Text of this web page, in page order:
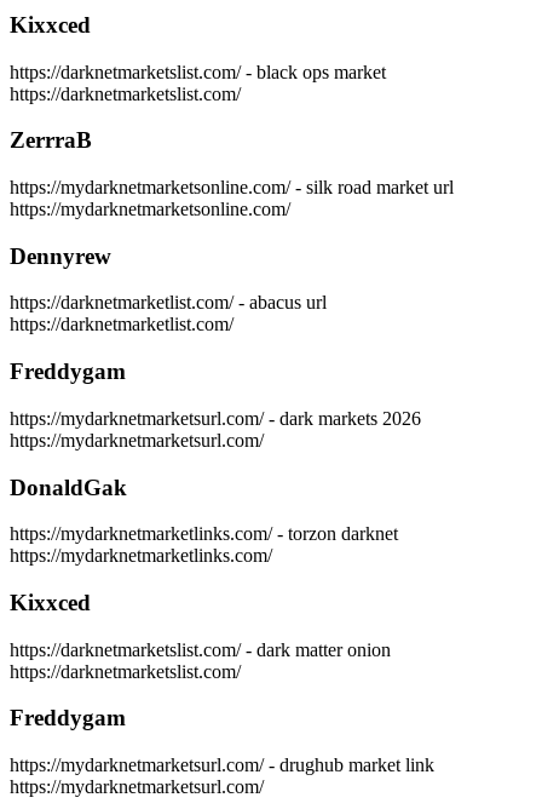
Kixxced
https://darknetmarketslist.com/ - black ops market
https://darknetmarketslist.com/
ZerrraB
https://mydarknetmarketsonline.com/ - silk road market url
https://mydarknetmarketsonline.com/
Dennyrew
https://darknetmarketlist.com/ - abacus url
https://darknetmarketlist.com/
Freddygam
https://mydarknetmarketsurl.com/ - dark markets 2026
https://mydarknetmarketsurl.com/
DonaldGak
https://mydarknetmarketlinks.com/ - torzon darknet
https://mydarknetmarketlinks.com/
Kixxced
https://darknetmarketslist.com/ - dark matter onion
https://darknetmarketslist.com/
Freddygam
https://mydarknetmarketsurl.com/ - drughub market link
https://mydarknetmarketsurl.com/